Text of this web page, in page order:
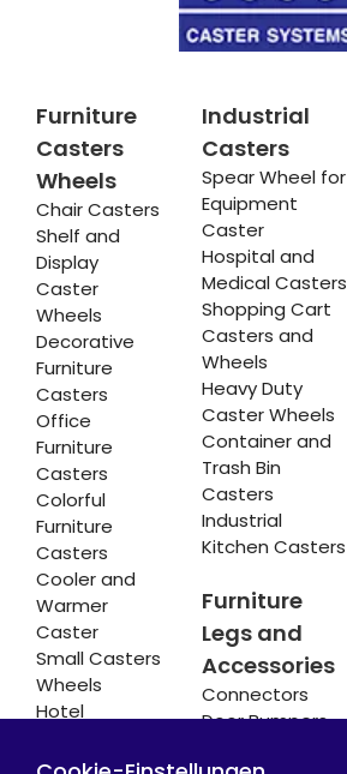
Furniture
Casters
Wheels
Chair Casters
Shelf and
Display
Caster
Wheels
Decorative
Furniture
Casters
Office
Furniture
Casters
Colorful
Furniture
Casters
Cooler and
Warmer
Caster
Small Casters
Wheels
Hotel
Casters
Industrial
Casters
Spear Wheel for
Equipment
Caster
Hospital and
Medical Casters
Shopping Cart
Casters and
Wheels
Heavy Duty
Caster Wheels
Container and
Trash Bin
Casters
Industrial
Kitchen Casters
Furniture
Legs and
Accessories
Connectors
Door Bumpers